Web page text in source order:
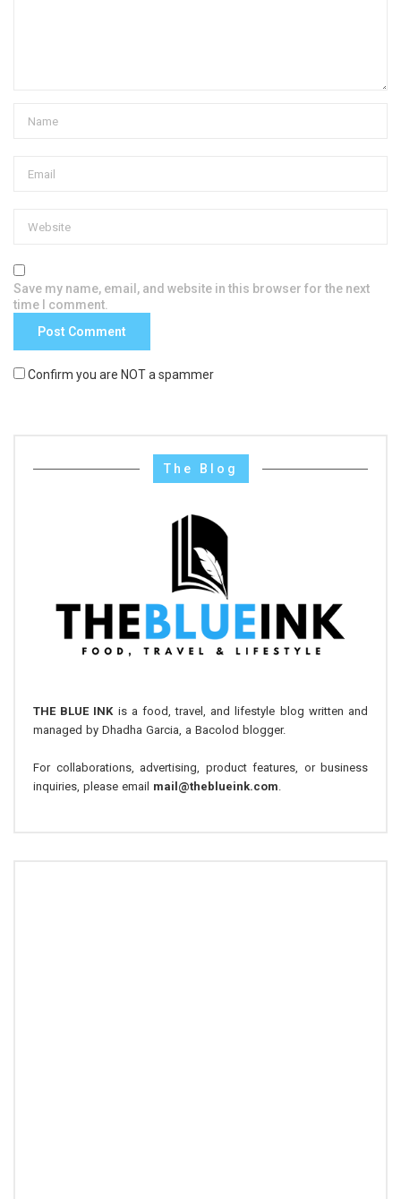
Save my name, email, and website in this browser for the next
time I comment.
Confirm you are NOT a spammer
The Blog
THE BLUE INK is a food, travel, and lifestyle blog written and
managed by Dhadha Garcia, a Bacolod blogger.
For collaborations, advertising, product features, or business
inquiries, please email mail@theblueink.com